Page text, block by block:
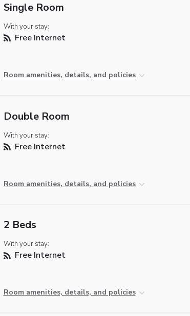
Single Room
With your stay:
Free Internet
Room amenities, details, and policies
Double Room
With your stay:
Free Internet
Room amenities, details, and policies
2 Beds
With your stay:
Free Internet
Room amenities, details, and policies